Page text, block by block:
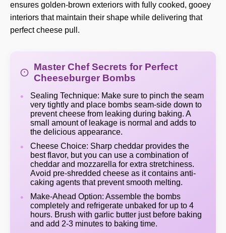
ensures golden-brown exteriors with fully cooked, gooey
interiors that maintain their shape while delivering that
perfect cheese pull.
Master Chef Secrets for Perfect
Cheeseburger Bombs
Sealing Technique: Make sure to pinch the seam
very tightly and place bombs seam-side down to
prevent cheese from leaking during baking. A
small amount of leakage is normal and adds to
the delicious appearance.
Cheese Choice: Sharp cheddar provides the
best flavor, but you can use a combination of
cheddar and mozzarella for extra stretchiness.
Avoid pre-shredded cheese as it contains anti-
caking agents that prevent smooth melting.
Make-Ahead Option: Assemble the bombs
completely and refrigerate unbaked for up to 4
hours. Brush with garlic butter just before baking
and add 2-3 minutes to baking time.